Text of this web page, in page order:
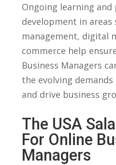
Ongoing‍ learning ⁣and
development in areas
management, digital
commerce ​help
Business‌ Managers
the evolving
and drive business‍
The USA
For Online
Managers